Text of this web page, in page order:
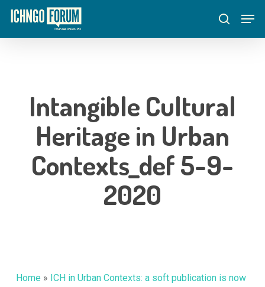
Skip
main
search
Intangible Cultural
Heritage in Urban
Contexts_def 5-9-
2020
Home » ICH in Urban Contexts: a soft publication is now